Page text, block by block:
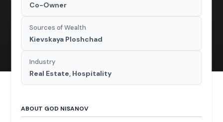
Co-Owner
Sources of Wealth
Kievskaya Ploshchad
Industry
Real Estate, Hospitality
ABOUT GOD NISANOV